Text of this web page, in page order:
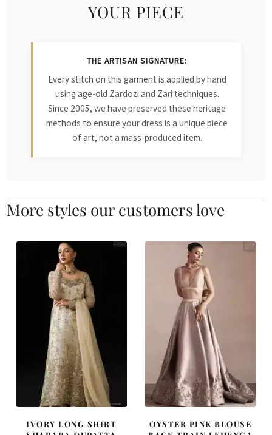
YOUR PIECE
THE ARTISAN SIGNATURE:
Every stitch on this garment is applied by hand
using age-old Zardozi and Zari techniques.
Since 2005, we have preserved these heritage
methods to ensure your dress is a unique piece
of art, not a mass-produced item.
More styles our customers love
IVORY LONG SHIRT
OYSTER PINK BLOUSE